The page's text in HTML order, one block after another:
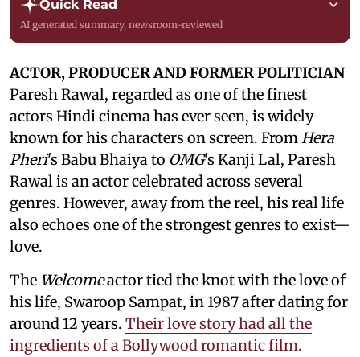
Quick Read
AI generated summary, newsroom-reviewed
ACTOR, PRODUCER AND FORMER POLITICIAN
Paresh Rawal, regarded as one of the finest
actors Hindi cinema has ever seen, is widely
known for his characters on screen. FromHera
Pheri's Babu Bhaiya to OMG's Kanji Lal, Paresh
Rawal is an actor celebrated across several
genres. However, away from the reel, his real life
also echoes one of the strongest genres to exist—
love.
The Welcomeactor tied the knot with the love of
his life, Swaroop Sampat, in 1987 after dating for
around 12 years. Their love story had all the
ingredients of a Bollywood romantic film.